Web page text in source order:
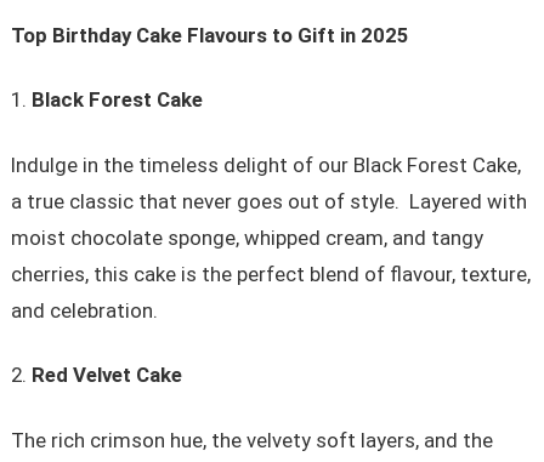
Top Birthday Cake Flavours to Gift in 2025
Black Forest Cake
Indulge in the timeless delight of our Black Forest Cake,
a true classic that never goes out of style. Layered with
moist chocolate sponge, whipped cream, and tangy
cherries, this cake is the perfect blend of flavour, texture,
and celebration.
Red Velvet Cake
The rich crimson hue, the velvety soft layers, and the